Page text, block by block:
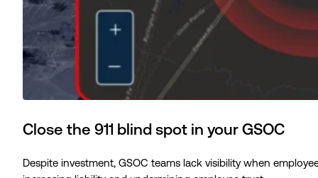
Close the 911 blind spot in your GSOC
Despite investment, GSOC teams lack visibility when